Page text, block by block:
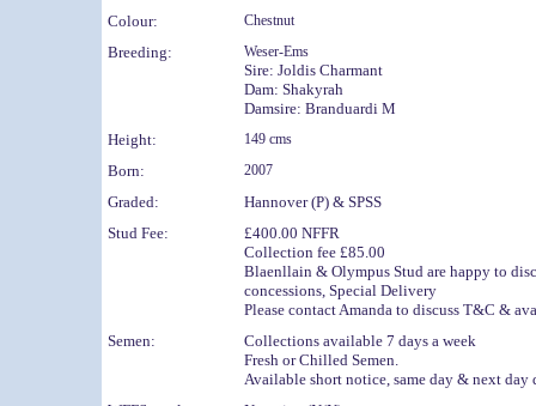
Colour: Chestnut
Breeding: Weser-Ems
Sire: Joldis Charmant
Dam: Shakyrah
Damsire: Branduardi M
Height:
149 cms
Born: 2007
Graded:
Hannover (P) & SPSS
Stud Fee:
£400.00 NFFR
Collection fee £85.00
Blaenllain & Olympus Stud are happy to
concessions, Special Delivery
Please contact Amanda to discuss T&C &
Semen:
Collections available 7 days a week
Fresh or Chilled Semen.
Available short notice, same day & next day